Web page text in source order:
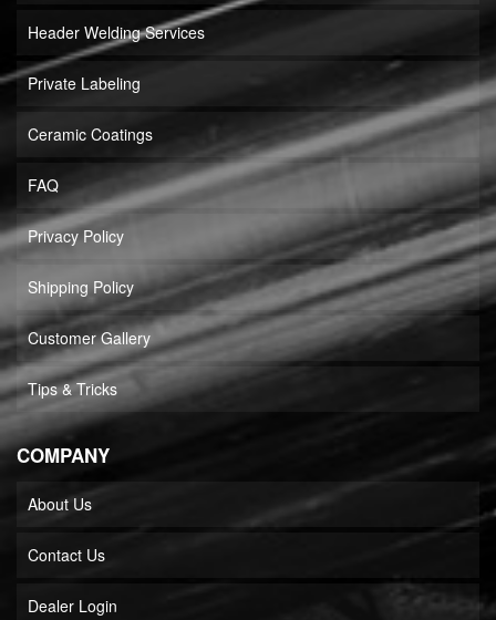
Header Welding Services
Private Labeling
Ceramic Coatings
FAQ
Privacy Policy
Shipping Policy
Customer Gallery
Tips & Tricks
COMPANY
About Us
Contact Us
Dealer Login